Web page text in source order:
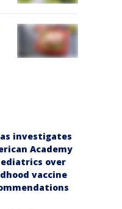
investigates
Academy
over
vaccine